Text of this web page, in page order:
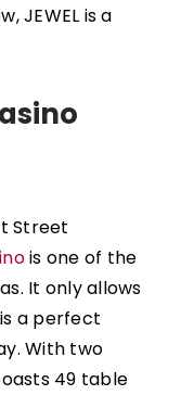
JEWEL is a
Street
is one of the
It only allows
a perfect
With two
49 table